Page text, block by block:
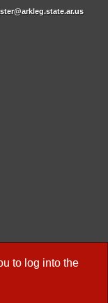
to log into the